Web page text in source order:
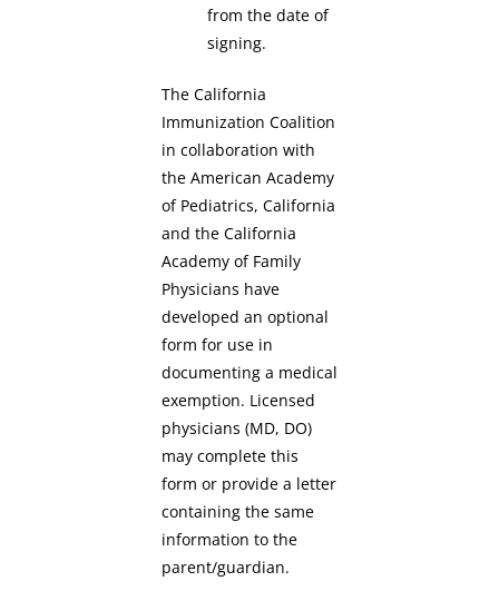
from the date of
signing.
The California
Immunization Coalition
in collaboration with
the American Academy
of Pediatrics, California
and the California
Academy of Family
Physicians have
developed an optional
form for use in
documenting a medical
exemption. Licensed
physicians (MD, DO)
may complete this
form or provide a letter
containing the same
information to the
parent/guardian.